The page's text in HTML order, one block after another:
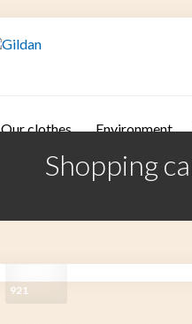
Our clothes Environment
Shopping
921